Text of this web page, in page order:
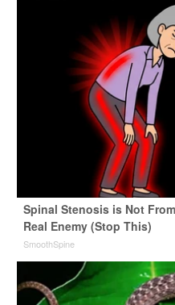
Spinal Stenosis is Not
Real Enemy (Stop This)
SmoothSpine